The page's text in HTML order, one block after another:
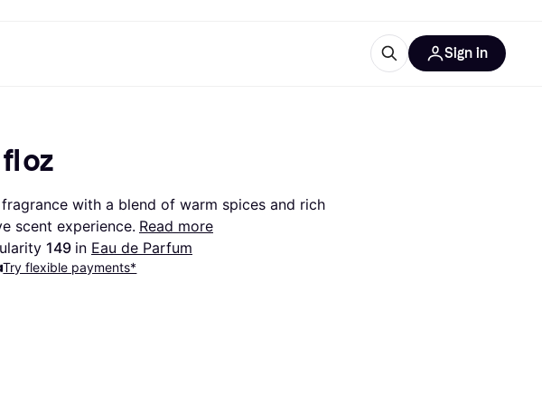
Travel eSIM
& Music
All categories
Sign in
oz
with a blend of warm spices and rich
scent experience. Read more
149 in Eau de Parfum
Try flexible payments*